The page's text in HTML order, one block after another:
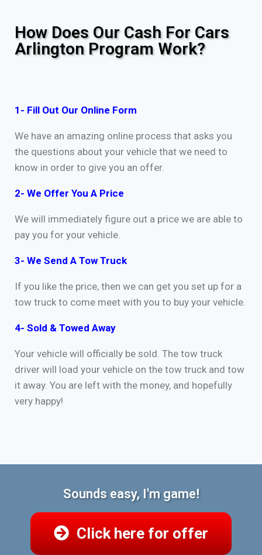
How Does Our Cash For Cars
Arlington Program Work?
1- Fill Out Our Online Form
We have an amazing online process that asks you
the questions about your vehicle that we need to
know in order to give you an offer.
2- We Offer You A Price
We will immediately figure out a price we are able to
pay you for your vehicle.
3- We Send A Tow Truck
If you like the price, then we can get you set up for a
tow truck to come meet with you to buy your vehicle.
4- Sold & Towed Away
Your vehicle will officially be sold. The tow truck
driver will load your vehicle on the tow truck and tow
it away. You are left with the money, and hopefully
very happy!
Sounds easy, I'm game!
Click here for offer